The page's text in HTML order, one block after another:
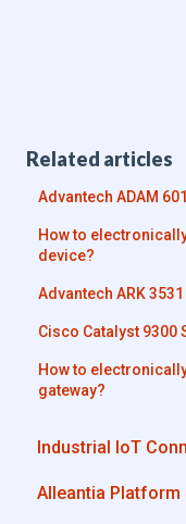
Related articles
Advantech ADAM
How to
device?
Advantech ARK 3531
Cisco Catalyst 9300
How to
gateway?
Industrial IoT
Industrial
Alleantia Platform